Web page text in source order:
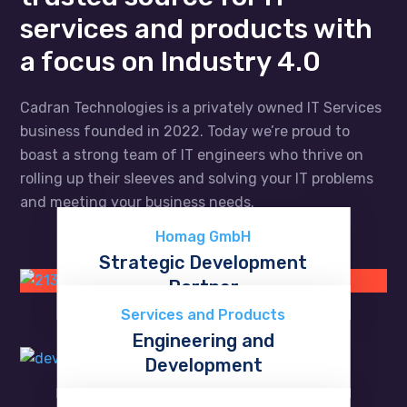
services and products with
a focus on Industry 4.0
Cadran Technologies is a privately owned IT Services
business founded in 2022. Today we’re proud to
boast a strong team of IT engineers who thrive on
rolling up their sleeves and solving your IT problems
and meeting your business needs.
Homag GmbH
Strategic Development
Partner
Discover now
Services and Products
Engineering and
Development